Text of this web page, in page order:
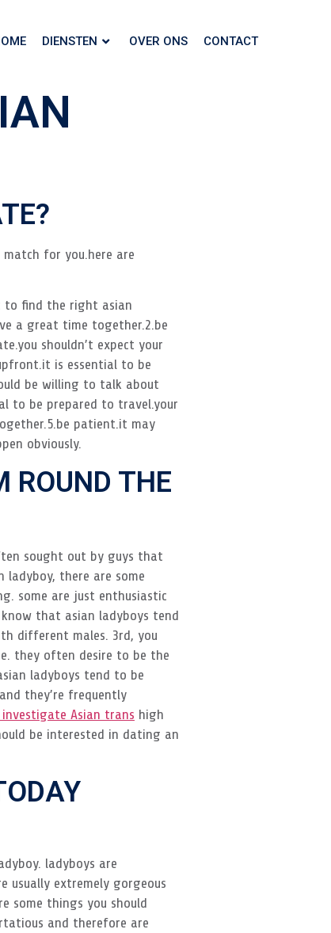
DIENSTEN OVER ONS CONTACT
for you.here are
to find the right asian
a great time together.2.be
shouldn’t expect your
is essential to be
be willing to talk about
to be prepared to travel.your
patient.it may
obviously.
ROUND THE
sought out by guys that
there are some
some are just enthusiastic
that asian ladyboys tend
different males. 3rd, you
they often desire to be the
ladyboys tend to be
they’re frequently
Asian trans high
be interested in dating an
ladyboys are
usually extremely gorgeous
some things you should
and therefore are